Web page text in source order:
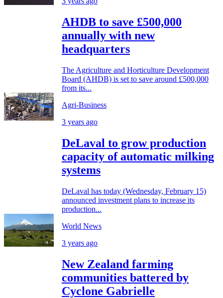
AHDB to save £500,000
annually with new
headquarters
The Agriculture and Horticulture Development
Board (AHDB) is set to save around £500,000
from its...
Agri-Business
3 years ago
DeLaval to grow production
capacity of automatic milking
systems
DeLaval has today (Wednesday, February 15)
announced investment plans to increase its
production...
World News
3 years ago
New Zealand farming
communities battered by
Cyclone Gabrielle